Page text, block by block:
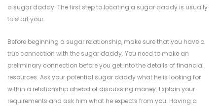
a sugar daddy. The first step to locating a sugar daddy is usually
to start your.
Before beginning a sugar relationship, make sure that you have a
true connection with the sugar daddy. You need to make an
preliminary connection before you get into the details of financial
resources. Ask your potential sugar daddy what he is looking for
within a relationship ahead of discussing money. Explain your
requirements and ask him what he expects from you. Having a